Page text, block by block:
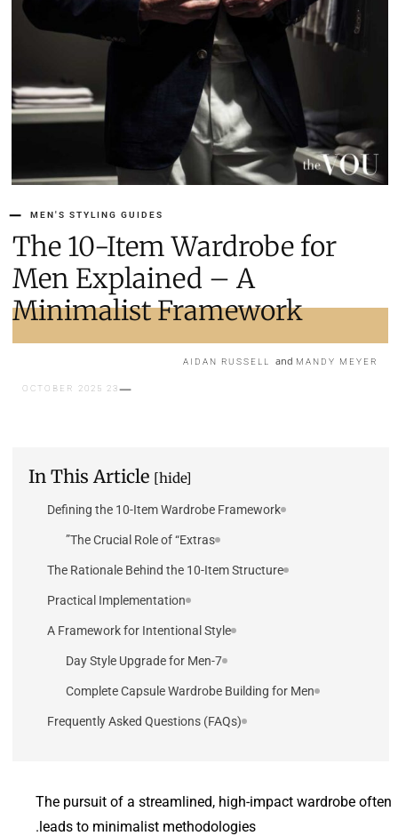
MEN'S STYLING GUIDES
The 10-Item Wardrobe for
Men Explained – A
Minimalist Framework
MANDY MEYER
AIDAN RUSSELL
23 OCTOBER 2025
In This Article [hide]
Defining the 10-Item Wardrobe Framework
The Crucial Role of “Extras”
The Rationale Behind the 10-Item Structure
Practical Implementation
A Framework for Intentional Style
7-Day Style Upgrade for Men
Complete Capsule Wardrobe Building for Men
Frequently Asked Questions (FAQs)
The pursuit of a streamlined, high-impact wardrobe often
leads to minimalist methodologies.